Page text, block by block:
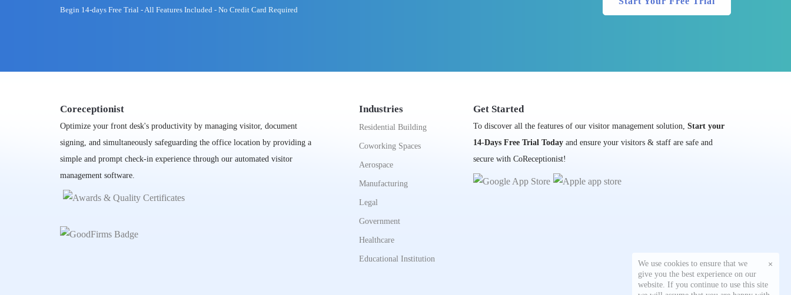
Begin 14-days Free Trial - All Features Included - No Credit Card Required
Coreceptionist
Optimize your front desk's productivity by managing visitor, document
signing, and simultaneously safeguarding the office location by providing a
simple and prompt check-in experience through our automated visitor
management software.
Industries
Residential Building
Coworking Spaces
Aerospace
Manufacturing
Legal
Government
Healthcare
Educational Institution
Get Started
To discover all the features of our visitor management solution, Start your
14-Days Free Trial Today and ensure your visitors & staff are safe and
secure with CoReceptionist!
×
We use cookies to ensure that we
give you the best experience on our
website. If you continue to use this site